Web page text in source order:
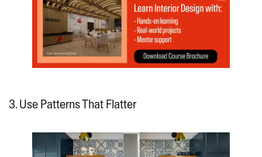
3. Use Patterns That Flatter